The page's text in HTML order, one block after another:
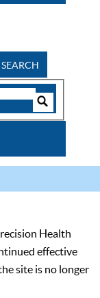
SEARCH
Health
effective
site is no longer